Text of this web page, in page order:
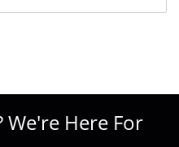
We're Here For